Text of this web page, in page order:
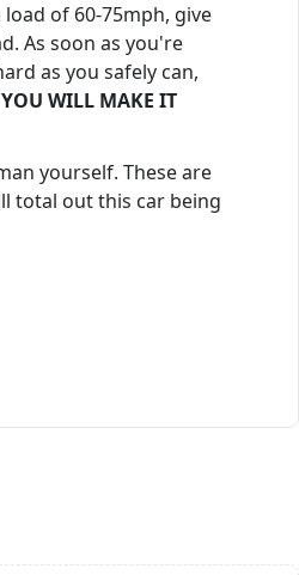
of 60-75mph, give
As soon as you're
as you safely can,
WILL MAKE IT
yourself. These are
total out this car being